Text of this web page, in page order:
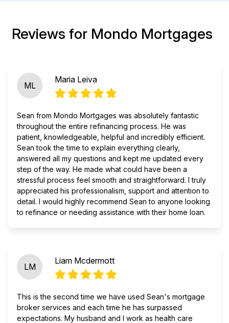
Reviews for Mondo Mortgages
ML
Maria Leiva
Sean from Mondo Mortgages was absolutely fantastic
throughout the entire refinancing process. He was
patient, knowledgeable, helpful and incredibly efficient.
Sean took the time to explain everything clearly,
answered all my questions and kept me updated every
step of the way. He made what could have been a
stressful process feel smooth and straightforward. I truly
appreciated his professionalism, support and attention to
detail. I would highly recommend Sean to anyone looking
to refinance or needing assistance with their home loan.
LM
Liam Mcdermott
This is the second time we have used Sean's mortgage
broker services and each time he has surpassed
expectations. My husband and I work as health care